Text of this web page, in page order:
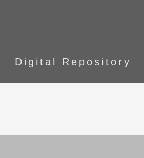
Digital Repository